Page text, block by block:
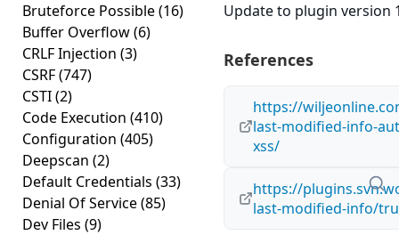
Bruteforce Possible(16)
Buffer Overflow(6)
CRLF Injection (3)
CSRF(747)
CSTI(2)
Code Execution (410)
Configuration (405)
Deepscan (2)
Default Credentials (33)
Denial Of Service(85)
Dev Files (9)
Update to plugin version
References
https://
last-modified-info-
xss/
https://
last-modified-info/